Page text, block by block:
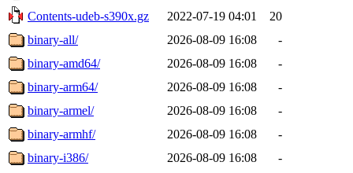
Contents-udeb-s390x.gz
2022-07-19 04:01
20
binary-all/
2026-08-09 16:08
-
binary-amd64/
2026-08-09 16:08
-
binary-arm64/
2026-08-09 16:08
-
binary-armel/
2026-08-09 16:08
-
binary-armhf/
2026-08-09 16:08
-
binary-i386/
2026-08-09 16:08
-